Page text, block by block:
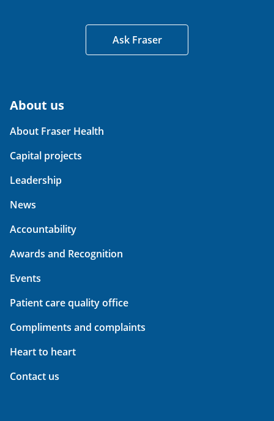
Ask Fraser
About us
About Fraser Health
Capital projects
Leadership
News
Accountability
Awards and Recognition
Events
Patient care quality office
Compliments and complaints
Heart to heart
Contact us